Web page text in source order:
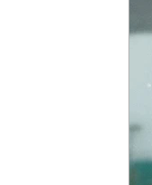
Film Features